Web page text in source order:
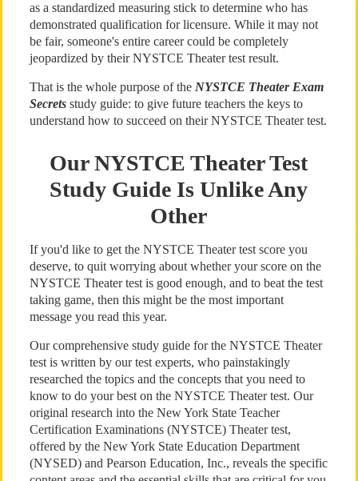
as a standardized measuring stick to determine who has
demonstrated qualification for licensure. While it may not
be fair, someone's entire career could be completely
jeopardized by their NYSTCE Theater test result.
That is the whole purpose of the NYSTCE Theater Exam
Secretsstudy guide: to give future teachers the keys to
understand how to succeed on their NYSTCE Theater test.
Our NYSTCE Theater Test
Study Guide Is Unlike Any
Other
If you'd like to get the NYSTCE Theater test score you
deserve, to quit worrying about whether your score on the
NYSTCE Theater test is good enough, and to beat the test
taking game, then this might be the most important
message you read this year.
Our comprehensive study guide for the NYSTCE Theater
test is written by our test experts, who painstakingly
researched the topics and the concepts that you need to
know to do your best on the NYSTCE Theater test. Our
original research into the New York State Teacher
Certification Examinations (NYSTCE) Theater test,
offered by the New York State Education Department
(NYSED) and Pearson Education, Inc., reveals the specific